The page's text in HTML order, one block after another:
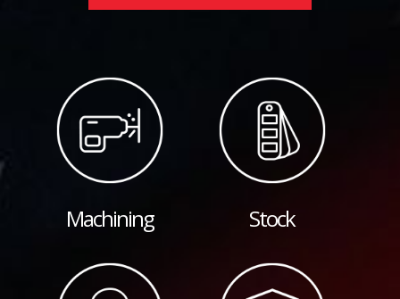
Machining Stock